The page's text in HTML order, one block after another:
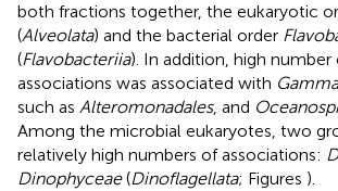
both fractions together, the eukaryotic
(Alveolata) and the bacterial order
(Flavobacteriia). In addition, high
associations was associated with
such as Alteromonadales, and
Among the microbial eukaryotes, two
relatively high numbers of associations:
Dinophyceae(Dinoflagellata; Figures ).